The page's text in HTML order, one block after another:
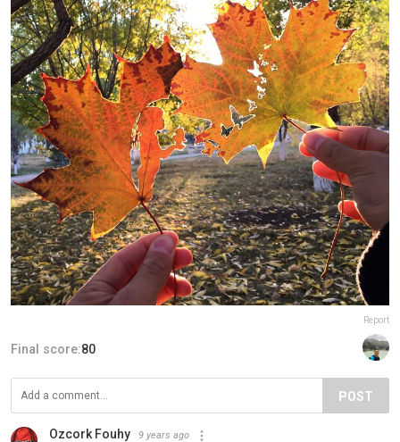
Report
Final score:80
POST
Ozcork Fouhy 9 years ago